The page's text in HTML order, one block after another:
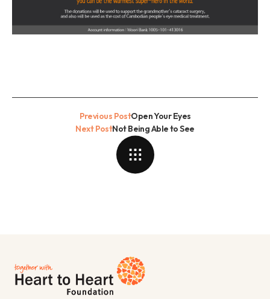
Previous PostOpen Your Eyes
Not Being Able to See
Next Post